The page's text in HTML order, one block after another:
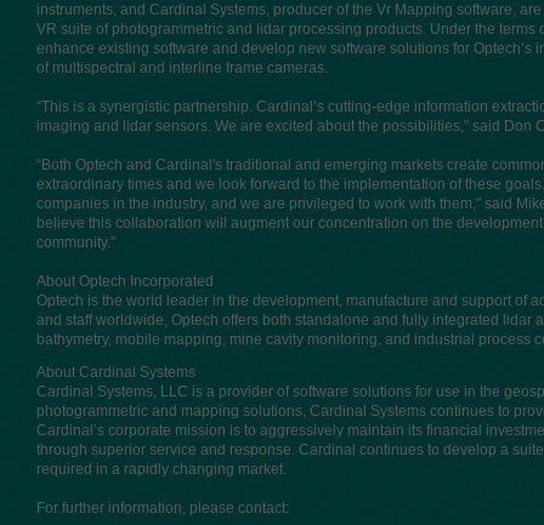
instruments, and Cardinal Systems, producer of the Vr Mapping software,
VR suite of photogrammetric and lidar processing products. Under the
enhance existing software and develop new software solutions for
of multispectral and interline frame cameras.
“This is a synergistic partnership. Cardinal’s cutting-edge information
imaging and lidar sensors. We are excited about the possibilities,” said Don
“Both Optech and Cardinal's traditional and emerging markets create
extraordinary times and we look forward to the implementation of these
companies in the industry, and we are privileged to work with them," said
believe this collaboration will augment our concentration on the
community."
About Optech Incorporated
Optech is the world leader in the development, manufacture and support of
and staff worldwide, Optech offers both standalone and fully integrated
bathymetry, mobile mapping, mine cavity monitoring, and industrial process
About Cardinal Systems
Cardinal Systems, LLC is a provider of software solutions for use in the
photogrammetric and mapping solutions, Cardinal Systems continues to
Cardinal’s corporate mission is to aggressively maintain its financial
through superior service and response. Cardinal continues to develop a
required in a rapidly changing market.
For further information, please contact: